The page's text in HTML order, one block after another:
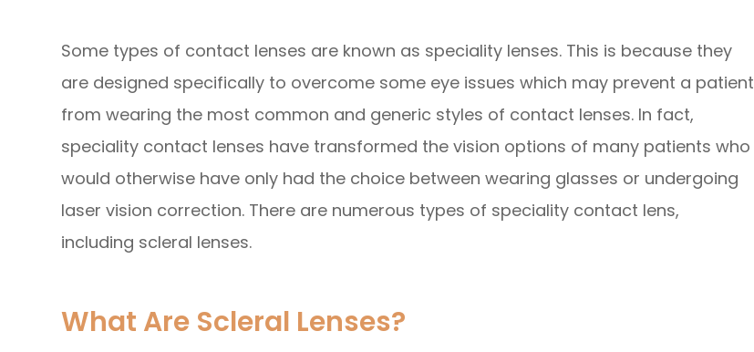
Some types of contact lenses are known as speciality lenses. This is because they
are designed specifically to overcome some eye issues which may prevent a patient
from wearing the most common and generic styles of contact lenses. In fact,
speciality contact lenses have transformed the vision options of many patients who
would otherwise have only had the choice between wearing glasses or undergoing
laser vision correction. There are numerous types of speciality contact lens,
including scleral lenses.
What Are Scleral Lenses?